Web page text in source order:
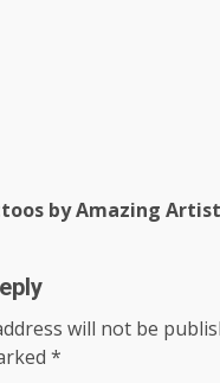
by Amazing
will not be
*